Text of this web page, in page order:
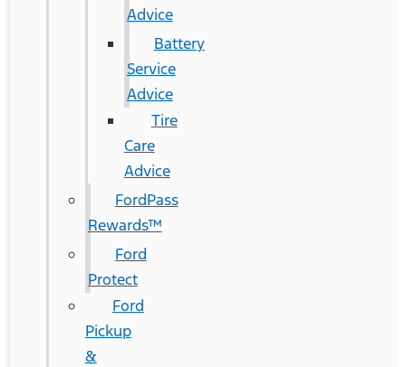
Advice
Battery
Service
Advice
Tire
Care
Advice
FordPass
Rewards™
Ford
Protect
Ford
Pickup
&